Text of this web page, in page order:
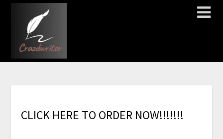
CLICK HERE TO ORDER NOW!!!!!!!